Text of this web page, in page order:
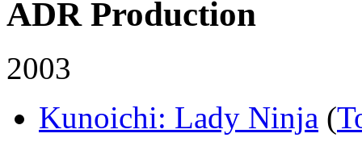
ADR Production
2003
Kunoichi: Lady Ninja (